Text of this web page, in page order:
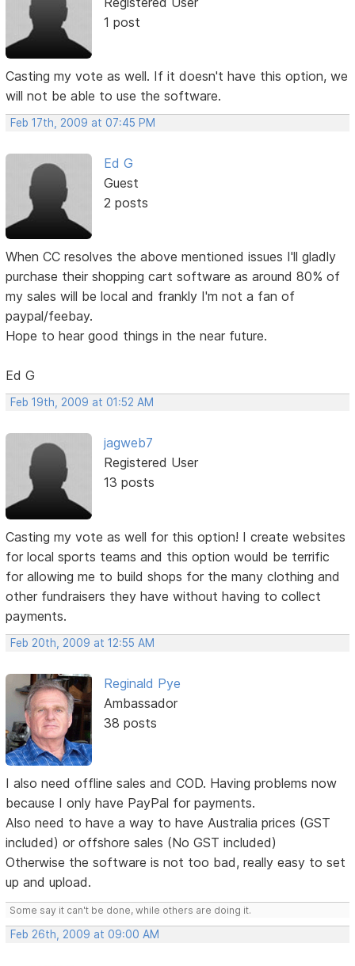
1 post
Casting my vote as well. If it doesn't have this option, we
will not be able to use the software.
Feb 17th, 2009 at 07:45 PM
Ed G
Guest
2 posts
When CC resolves the above mentioned issues I'll gladly
purchase their shopping cart software as around 80% of
my sales will be local and frankly I'm not a fan of
paypal/feebay.
Hope to hear good things in the near future.
Ed G
Feb 19th, 2009 at 01:52 AM
jagweb7
Registered User
13 posts
Casting my vote as well for this option! I create websites
for local sports teams and this option would be terrific
for allowing me to build shops for the many clothing and
other fundraisers they have without having to collect
payments.
Feb 20th, 2009 at 12:55 AM
Reginald Pye
Ambassador
38 posts
I also need offline sales and COD. Having problems now
because I only have PayPal for payments.
Also need to have a way to have Australia prices (GST
included) or offshore sales (No GST included)
Otherwise the software is not too bad, really easy to set
up and upload.
Some say it can't be done, while others are doing it.
Feb 26th, 2009 at 09:00 AM